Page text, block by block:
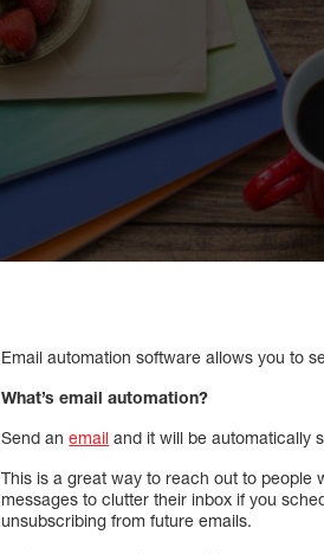
Email automation software allows you to
What’s email automation?
Send anemail and it will be automatically
This is a great way to reach out to people
messages to clutter their inbox if you
unsubscribing from future emails.